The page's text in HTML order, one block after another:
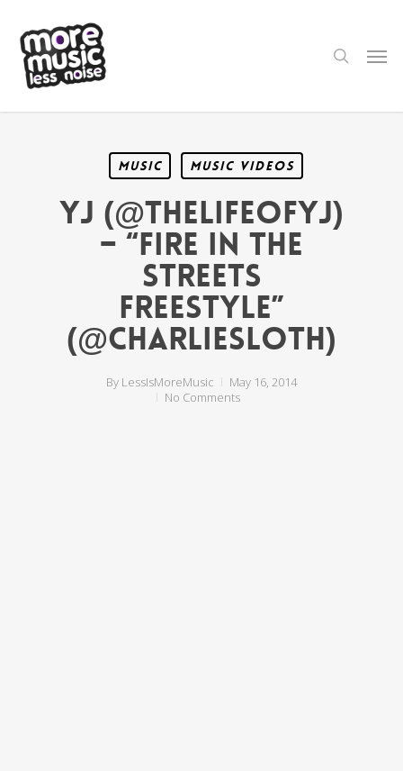
main
content
Music Music Videos
YJ (@TheLifeOfYJ)
– “Fire In The
Streets
Freestyle”
(@CharlieSloth)
By LessIsMoreMusic
May 16, 2014
No Comments